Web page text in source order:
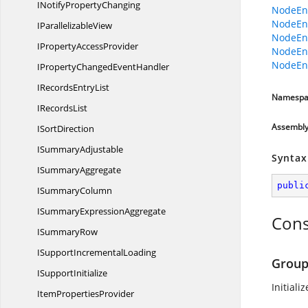
INotifyPropertyChanging
IParallelizableView
IPropertyAccessProvider
IPropertyChangedEventHandler
IRecordsEntryList
IRecordsList
ISortDirection
ISummaryAdjustable
ISummaryAggregate
ISummaryColumn
ISummaryExpressionAggregate
ISummaryRow
ISupportIncrementalLoading
ISupportInitialize
ItemPropertiesProvider
Assembly
Syntax